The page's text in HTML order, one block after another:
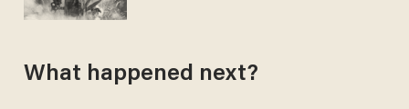
What happened next?